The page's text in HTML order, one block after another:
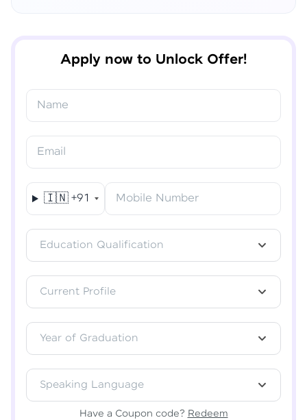
Apply now to Unlock Offer!
Name
Email
🇮🇳 +91 Mobile Number
Education Qualification
Current Profile
Year of Graduation
Speaking Language
Have a Coupon code? Redeem
Verify OTP